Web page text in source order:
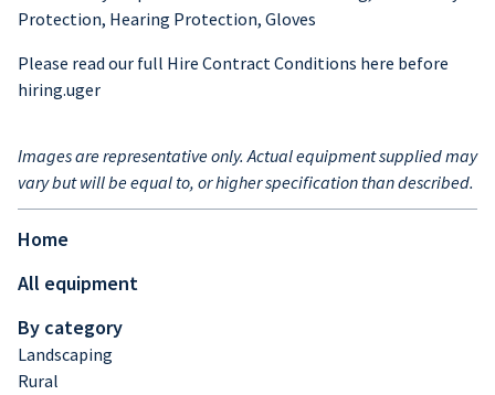
Protection, Hearing Protection, Gloves
Please read our full Hire Contract Conditions here before
hiring.uger
Images are representative only. Actual equipment supplied may
vary but will be equal to, or higher specification than described.
Home
All equipment
By category
Landscaping
Rural